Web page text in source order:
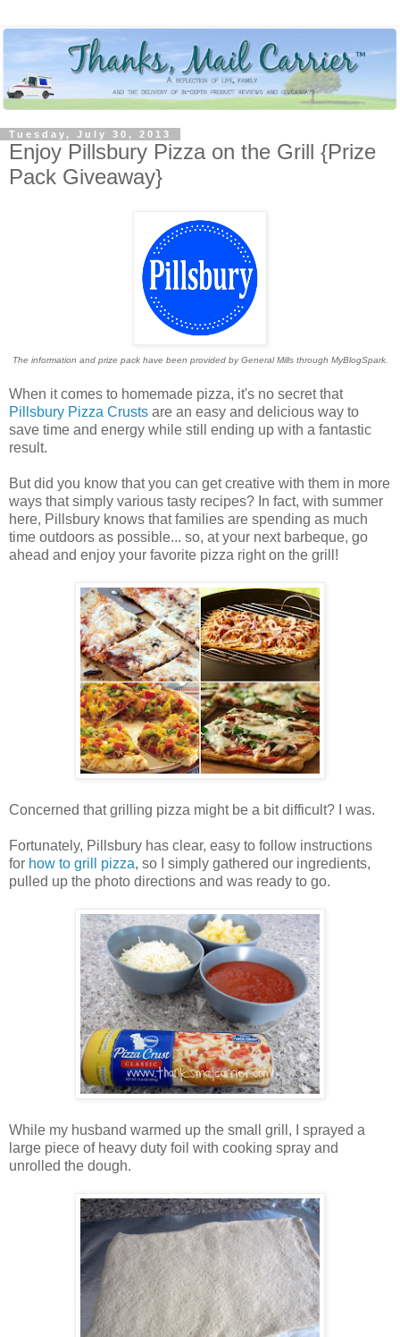
Tuesday, July 30, 2013
Enjoy Pillsbury Pizza on the Grill {Prize
Pack Giveaway}
The information and prize pack have been provided by General Mills through MyBlogSpark.
When it comes to homemade pizza, it's no secret that
Pillsbury Pizza Crusts are an easy and delicious way to
save time and energy while still ending up with a fantastic
result.
But did you know that you can get creative with them in more
ways that simply various tasty recipes? In fact, with summer
here, Pillsbury knows that families are spending as much
time outdoors as possible... so, at your next barbeque, go
ahead and enjoy your favorite pizza right on the grill!
Concerned that grilling pizza might be a bit difficult? I was.
Fortunately, Pillsbury has clear, easy to follow instructions
for how to grill pizza, so I simply gathered our ingredients,
pulled up the photo directions and was ready to go.
While my husband warmed up the small grill, I sprayed a
large piece of heavy duty foil with cooking spray and
unrolled the dough.